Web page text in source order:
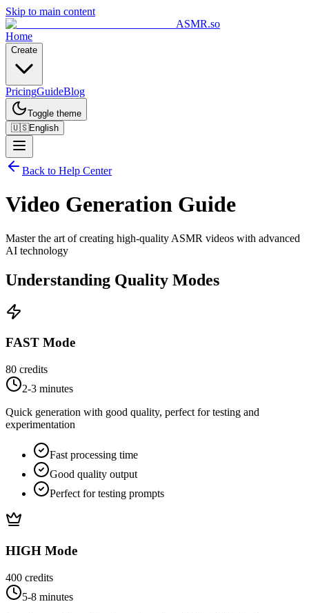
Skip to main content
ASMR.so
Home
Create
PricingGuideBlog
Toggle theme
🇺🇸English
Back to Help Center
Video Generation Guide
Master the art of creating high-quality ASMR videos with advanced
AI technology
Understanding Quality Modes
FAST Mode
80 credits
2-3 minutes
Quick generation with good quality, perfect for testing and
experimentation
Fast processing time
Good quality output
Perfect for testing prompts
HIGH Mode
400 credits
5-8 minutes